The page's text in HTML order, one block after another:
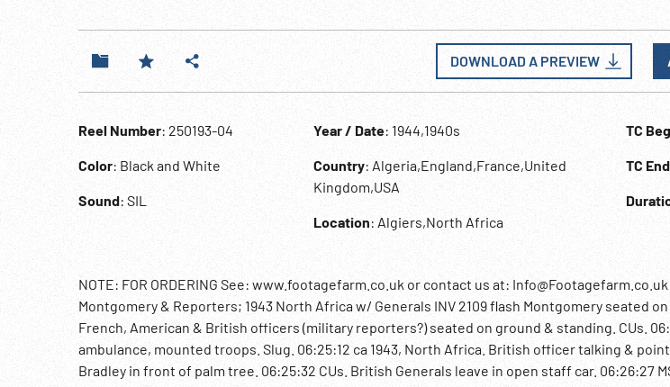
DOWNLOAD A PREVIEW
Reel Number: 250193-04
Color: Black and White
Sound: SIL
Year / Date: 1944,1940s
Country: Algeria,England,France,United
Kingdom,USA
Location: Algiers,North Africa
TC
TC
NOTE: FOR ORDERING See: www.footagefarm.co.uk or contact us at: Info@Footagefarm.co.uk
Montgomery & Reporters; 1943 North Africa w/ Generals INV 2109 flash Montgomery seated
French, American & British officers (military reporters?) seated on ground & standing. CUs.
ambulance, mounted troops. Slug. 06:25:12 ca 1943, North Africa. British officer talking &
Bradley in front of palm tree. 06:25:32 CUs. British Generals leave in open staff car. 06:26:27